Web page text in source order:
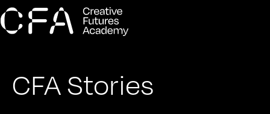
CFA Stories